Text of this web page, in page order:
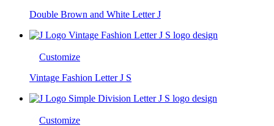
Double Brown and White Letter J
Customize
Vintage Fashion Letter J S
Customize